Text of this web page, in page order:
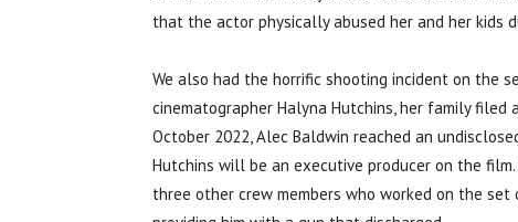
that the actor physically abused her and her kids
We also had the horrific shooting incident on the
cinematographer Halyna Hutchins, her family
October 2022, Alec Baldwin reached an
Hutchins will be an executive producer on the
three other crew members who worked on the